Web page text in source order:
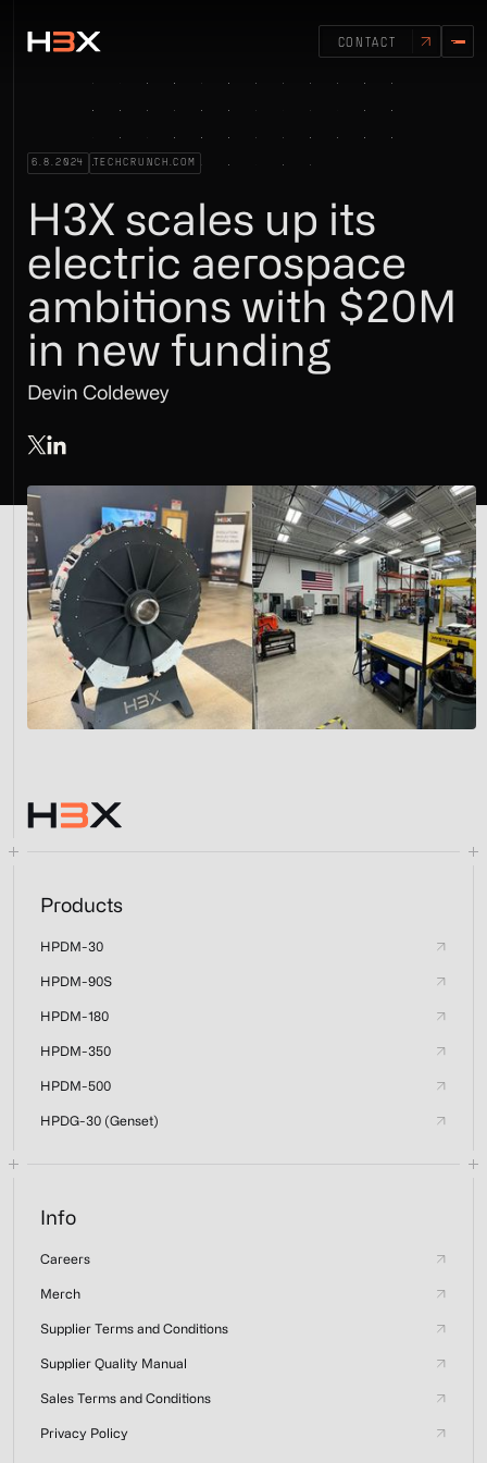
CONTACT
6.8.2024 TECHCRUNCH.COM
H3X scales up its
electric aerospace
ambitions with $20M
in new funding
Devin Coldewey
Products
HPDM-30
HPDM-90S
HPDM-180
HPDM-350
HPDM-500
HPDG-30 (Genset)
Info
Careers
Merch
Supplier Terms and Conditions
Supplier Quality Manual
Sales Terms and Conditions
Privacy Policy